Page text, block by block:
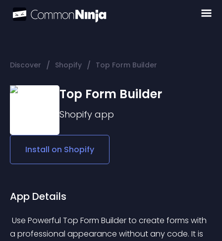
Discover / Shopify / Top Form Builder
Top Form Builder
Shopify app
Install on Shopify
App Details
a professional appearance without any code. It is